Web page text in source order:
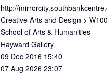
http://
Creative Arts and Design >
School of Arts & Humanities
Hayward Gallery
09 Dec 2016 15:40
07 Aug 2026 23:07